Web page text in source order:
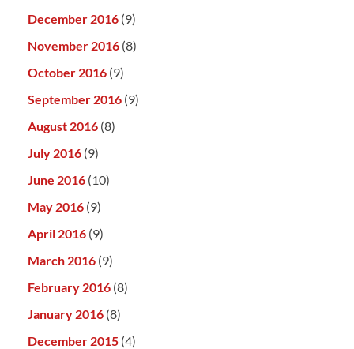
December 2016 (9)
November 2016 (8)
October 2016 (9)
September 2016 (9)
August 2016 (8)
July 2016 (9)
June 2016 (10)
May 2016 (9)
April 2016 (9)
March 2016 (9)
February 2016 (8)
January 2016 (8)
December 2015 (4)